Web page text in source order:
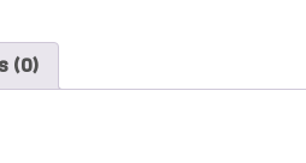
(0)